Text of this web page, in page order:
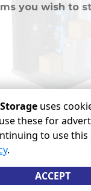
you wish to
Powered by
Storage Terms
Some restrictions
uses
these for
to use
.
ACCEPT